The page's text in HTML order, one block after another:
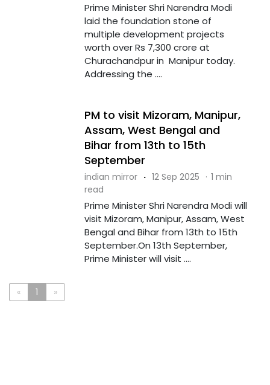
Prime Minister Shri Narendra Modi
laid the foundation stone of
multiple development projects
worth over Rs 7,300 crore at
Churachandpur in Manipur today.
Addressing the ....
PM to visit Mizoram, Manipur,
Assam, West Bengal and
Bihar from 13th to 15th
September
indian mirror · 12 Sep 2025 · 1 min
read
Prime Minister Shri Narendra Modi will
visit Mizoram, Manipur, Assam, West
Bengal and Bihar from 13th to 15th
September.On 13th September,
Prime Minister will visit ....
« 1 »